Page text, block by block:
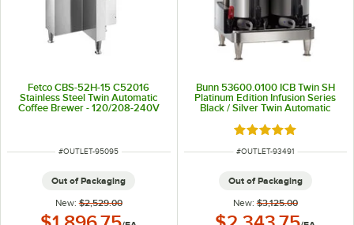
Fetco CBS-52H-15 C52016
Stainless Steel Twin Automatic
Coffee Brewer - 120/208-240V
ITEM NUMBER
#OUTLET-95095
Out of Packaging
New: $2,529.00
Bunn 53600.0100 ICB Twin SH
Platinum Edition Infusion Series
Black / Silver Twin Automatic
Server Monitoring - 120/240V,
6,000W
Rated 5 out of 5
ITEM NUMBER
#OUTLET-93491
Out of Packaging
New: $3,125.00